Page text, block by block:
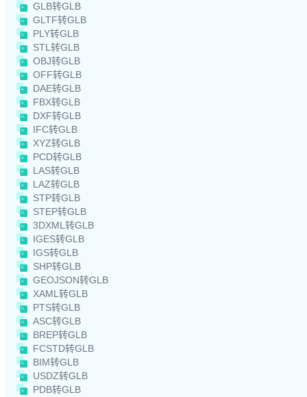
GLB转GLB
GLTF转GLB
PLY转GLB
STL转GLB
OBJ转GLB
OFF转GLB
DAE转GLB
FBX转GLB
DXF转GLB
IFC转GLB
XYZ转GLB
PCD转GLB
LAS转GLB
LAZ转GLB
STP转GLB
STEP转GLB
3DXML转GLB
IGES转GLB
IGS转GLB
SHP转GLB
GEOJSON转GLB
XAML转GLB
PTS转GLB
ASC转GLB
BREP转GLB
FCSTD转GLB
BIM转GLB
USDZ转GLB
PDB转GLB